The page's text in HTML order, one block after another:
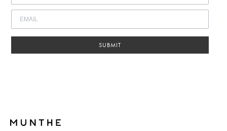
SUBMIT